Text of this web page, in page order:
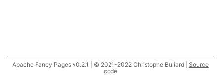
Apache Fancy Pages v0.2.1 | © 2021-2022 Christophe Buliard | Source
code